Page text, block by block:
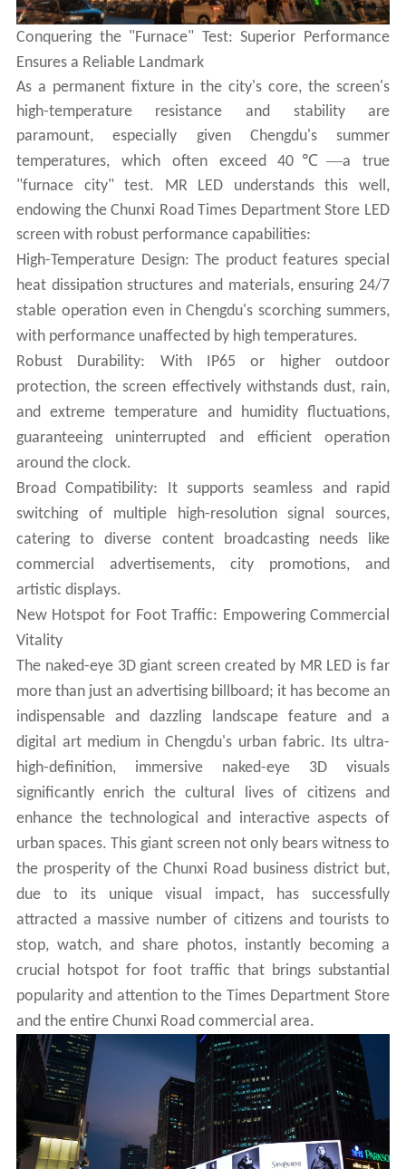
Conquering the "Furnace" Test: Superior Performance
Ensures a Reliable Landmark
As a permanent fixture in the city's core, the screen's
high-temperature resistance and stability are
paramount, especially given Chengdu's summer
temperatures, which often exceed 40 ℃—a true
"furnace city" test. MR LED understands this well,
endowing the Chunxi Road Times Department Store LED
screen with robust performance capabilities:
High-Temperature Design: The product features special
heat dissipation structures and materials, ensuring 24/7
stable operation even in Chengdu's scorching summers,
with performance unaffected by high temperatures.
Robust Durability: With IP65 or higher outdoor
protection, the screen effectively withstands dust, rain,
and extreme temperature and humidity fluctuations,
guaranteeing uninterrupted and efficient operation
around the clock.
Broad Compatibility: It supports seamless and rapid
switching of multiple high-resolution signal sources,
catering to diverse content broadcasting needs like
commercial advertisements, city promotions, and
artistic displays.
New Hotspot for Foot Traffic: Empowering Commercial
Vitality
The naked-eye 3D giant screen created by MR LED is far
more than just an advertising billboard; it has become an
indispensable and dazzling landscape feature and a
digital art medium in Chengdu's urban fabric. Its ultra-
high-definition, immersive naked-eye 3D visuals
significantly enrich the cultural lives of citizens and
enhance the technological and interactive aspects of
urban spaces. This giant screen not only bears witness to
the prosperity of the Chunxi Road business district but,
due to its unique visual impact, has successfully
attracted a massive number of citizens and tourists to
stop, watch, and share photos, instantly becoming a
crucial hotspot for foot traffic that brings substantial
popularity and attention to the Times Department Store
and the entire Chunxi Road commercial area.